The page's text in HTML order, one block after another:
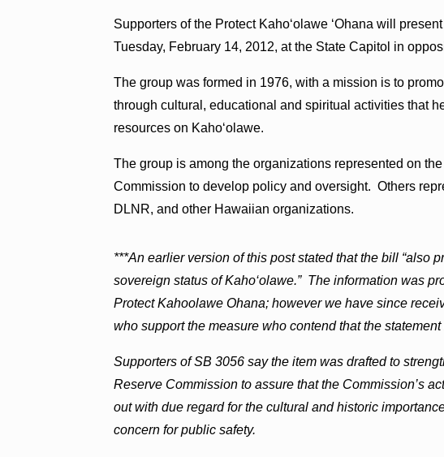
Supporters of the Protect Kaho‘olawe ‘Ohana will
Tuesday, February 14, 2012, at the State Capitol in
The group was formed in 1976, with a mission is to
through cultural, educational and spiritual activities that
resources on Kaho‘olawe.
The group is among the organizations represented on
Commission to develop policy and oversight. Others
DLNR, and other Hawaiian organizations.
***An earlier version of this post stated that the bill “also
sovereign status of Kaho‘olawe.” The information was
Protect Kahoolawe Ohana; however we have since
who support the measure who contend that the statement
Supporters of SB 3056 say the item was drafted to
Reserve Commission to assure that the Commission’s
out with due regard for the cultural and historic
concern for public safety.